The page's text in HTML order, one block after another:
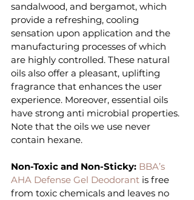
sandalwood, and bergamot, which
provide a refreshing, cooling
sensation upon application and the
manufacturing processes of which
are highly controlled. These natural
oils also offer a pleasant, uplifting
fragrance that enhances the user
experience. Moreover, essential oils
have strong anti microbial properties.
Note that the oils we use never
contain hexane.
Non-Toxic and Non-Sticky: BBA’s
AHA Defense Gel Deodorant is free
from toxic chemicals and leaves no